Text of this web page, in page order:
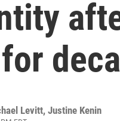
Levitt, Justine Kenin